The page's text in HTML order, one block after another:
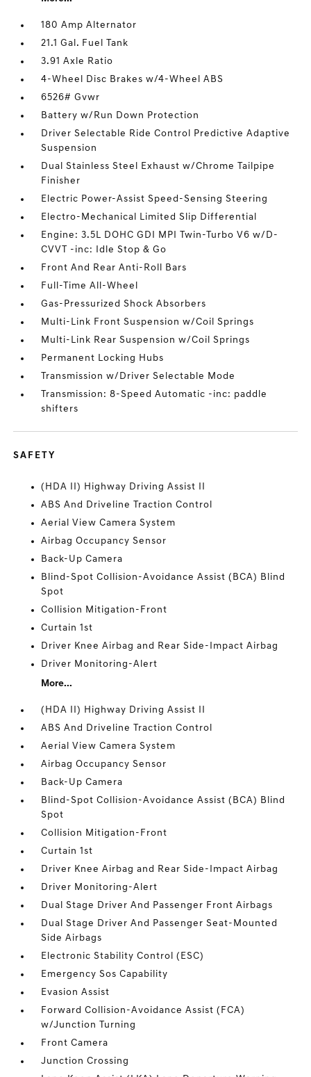
180 Amp Alternator
21.1 Gal. Fuel Tank
3.91 Axle Ratio
4-Wheel Disc Brakes w/4-Wheel ABS
6526# Gvwr
Battery w/Run Down Protection
Driver Selectable Ride Control Predictive Adaptive
Suspension
Dual Stainless Steel Exhaust w/Chrome Tailpipe
Finisher
Electric Power-Assist Speed-Sensing Steering
Electro-Mechanical Limited Slip Differential
Engine: 3.5L DOHC GDI MPI Twin-Turbo V6 w/D-
CVVT -inc: Idle Stop & Go
Front And Rear Anti-Roll Bars
Full-Time All-Wheel
Gas-Pressurized Shock Absorbers
Multi-Link Front Suspension w/Coil Springs
Multi-Link Rear Suspension w/Coil Springs
Permanent Locking Hubs
Transmission w/Driver Selectable Mode
Transmission: 8-Speed Automatic -inc: paddle
shifters
SAFETY
(HDA II) Highway Driving Assist II
ABS And Driveline Traction Control
Aerial View Camera System
Airbag Occupancy Sensor
Back-Up Camera
Blind-Spot Collision-Avoidance Assist (BCA) Blind
Spot
Collision Mitigation-Front
Curtain 1st
Driver Knee Airbag and Rear Side-Impact Airbag
Driver Monitoring-Alert
More...
(HDA II) Highway Driving Assist II
ABS And Driveline Traction Control
Aerial View Camera System
Airbag Occupancy Sensor
Back-Up Camera
Blind-Spot Collision-Avoidance Assist (BCA) Blind
Spot
Collision Mitigation-Front
Curtain 1st
Driver Knee Airbag and Rear Side-Impact Airbag
Driver Monitoring-Alert
Dual Stage Driver And Passenger Front Airbags
Dual Stage Driver And Passenger Seat-Mounted
Side Airbags
Electronic Stability Control (ESC)
Emergency Sos Capability
Evasion Assist
Forward Collision-Avoidance Assist (FCA)
w/Junction Turning
Front Camera
Junction Crossing